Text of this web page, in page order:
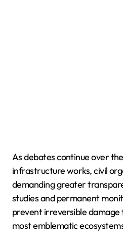
As debates continue over
infrastructure works, civil
demanding greater
studies and permanent
prevent irreversible damage
most emblematic